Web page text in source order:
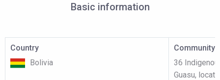
Basic information
Country
Bolivia
Community
36
Guasu,